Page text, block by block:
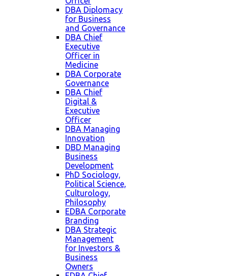
DBA Diplomacy
for Business
and Governance
DBA Chief
Executive
Officer in
Medicine
DBA Corporate
Governance
DBA Chief
Digital &
Executive
Officer
DBA Managing
Innovation
DBD Managing
Business
Development
PhD Sociology,
Political Science,
Culturology,
Philosophy
EDBA Corporate
Branding
DBA Strategic
Management
for Investors &
Business
Owners